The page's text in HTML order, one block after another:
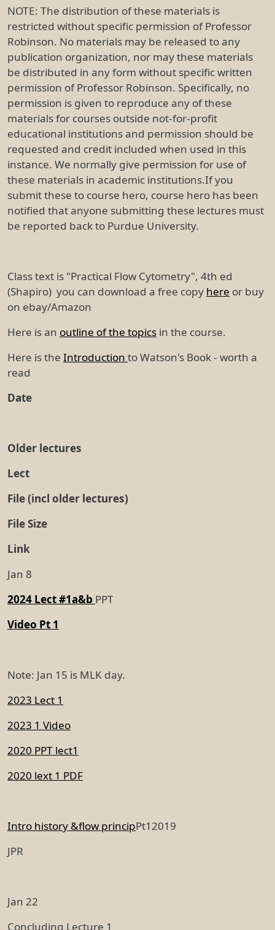
NOTE: The distribution of these materials is
restricted without specific permission of Professor
Robinson. No materials may be released to any
publication organization, nor may these materials
be distributed in any form without specific written
permission of Professor Robinson. Specifically, no
permission is given to reproduce any of these
materials for courses outside not-for-profit
educational institutions and permission should be
requested and credit included when used in this
instance. We normally give permission for use of
these materials in academic institutions.If you
submit these to course hero, course hero has been
notified that anyone submitting these lectures must
be reported back to Purdue University.
Class text is "Practical Flow Cytometry", 4th ed
(Shapiro) you can download a free copy here or buy
on ebay/Amazon
Here is an outline of the topics in the course.
Here is the Introduction to Watson's Book - worth a
read
Date
Older lectures
Lect
File (incl older lectures)
File Size
Link
Jan 8
2024 Lect #1a&b PPT
Video Pt 1
Note: Jan 15 is MLK day.
2023 Lect 1
2023 1 Video
2020 PPT lect1
2020 lext 1 PDF
Intro history &flow principPt12019
JPR
Jan 22
Concluding Lecture 1